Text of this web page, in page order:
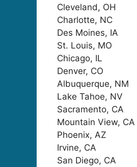
Cleveland, OH
Charlotte, NC
Des Moines, IA
St. Louis, MO
Chicago, IL
Denver, CO
Albuquerque, NM
Lake Tahoe, NV
Sacramento, CA
Mountain View, CA
Phoenix, AZ
Irvine, CA
San Diego, CA